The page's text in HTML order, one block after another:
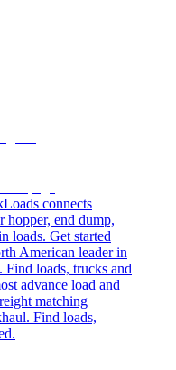
connects
hopper, end dump,
loads. Get started
American leader in
loads, trucks and
advance load and
matching
Find loads,